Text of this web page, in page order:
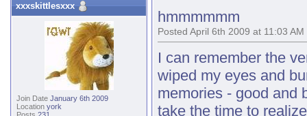
hmmmmmm
Posted April 6th 2009 at 11:03 AM
I can remember the
wiped my eyes and
memories - good and
take the time to realize
xxxskittlesxxx
Join Date January 6th 2009
Location york